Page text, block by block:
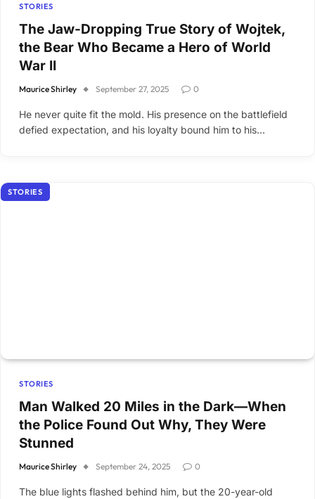
STORIES
The Jaw-Dropping True Story of Wojtek,
the Bear Who Became a Hero of World
War II
Maurice Shirley September 27, 2025 0
He never quite fit the mold. His presence on the battlefield
defied expectation, and his loyalty bound him to his…
STORIES
STORIES
Man Walked 20 Miles in the Dark—When
the Police Found Out Why, They Were
Stunned
Maurice Shirley September 24, 2025 0
The blue lights flashed behind him, but the 20-year-old